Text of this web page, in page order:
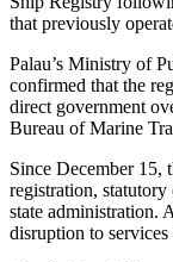
that previously
Palau’s Ministry of
confirmed that the
direct government
Bureau of Marine
Since December 15,
registration,
state administration.
disruption to